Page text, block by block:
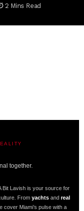
2 Mins Read
together.
Bit Lavish is your source for
From yachts and real
cover Miami’s pulse with a